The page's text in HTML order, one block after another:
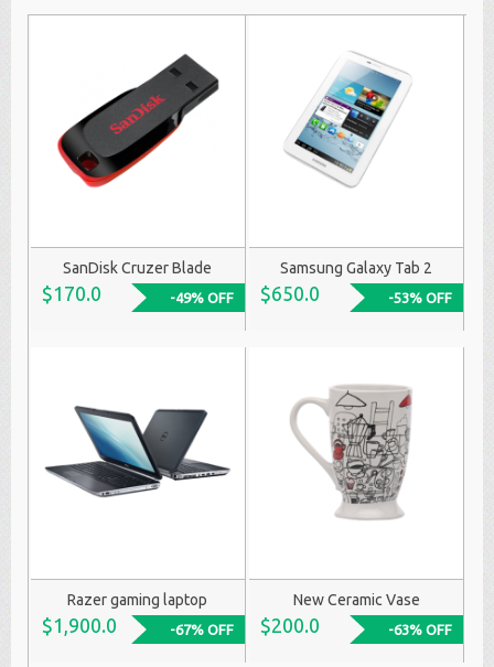
SanDisk Cruzer Blade
$170.0 -49% OFF
Samsung Galaxy Tab 2
$650.0 -53% OFF
Razer gaming laptop
$1,900.0 -67% OFF
New Ceramic Vase
$200.0 -63% OFF